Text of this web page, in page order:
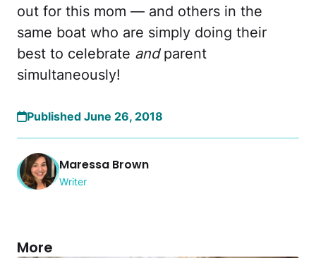
out for this mom — and others in the
same boat who are simply doing their
best to celebrate andparent
simultaneously!
Published June 26, 2018
Maressa Brown
Writer
More